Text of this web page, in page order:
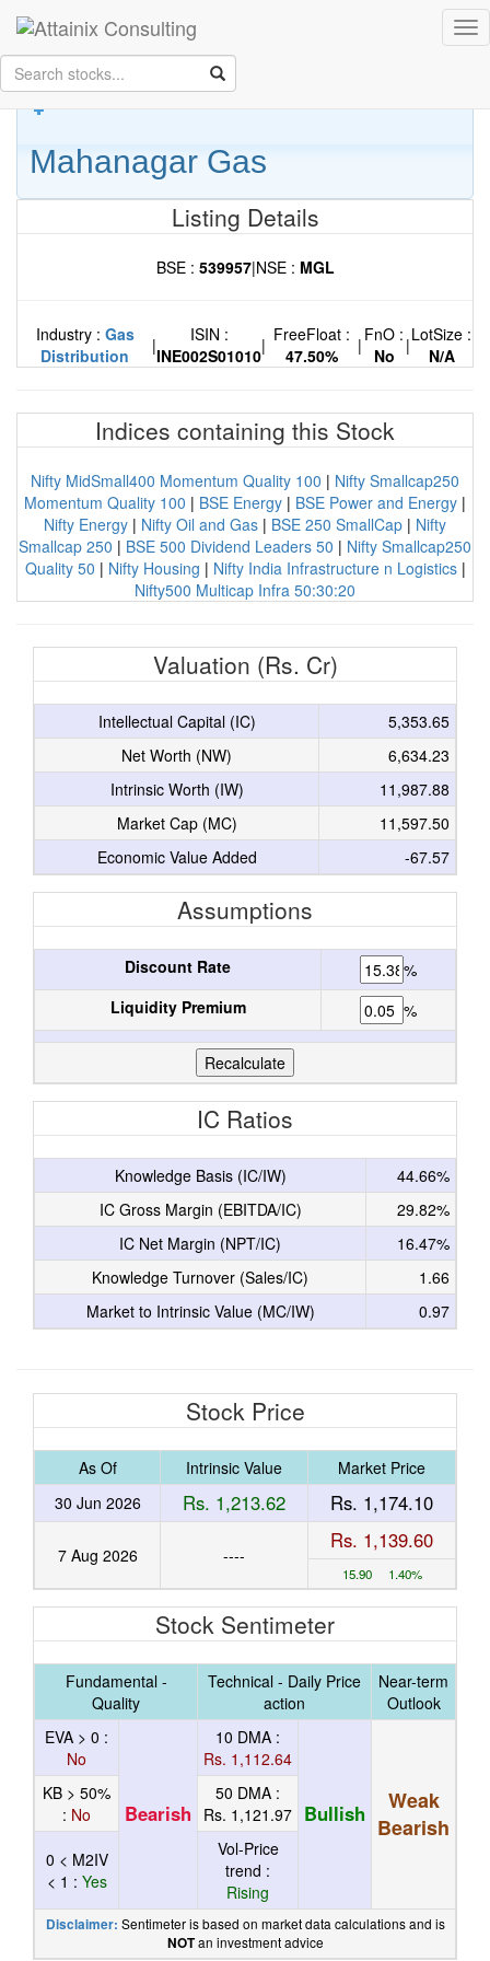
Skip to Main Content
Keep your face always
towards the sunshine...and shadows will fall behind you.
Whitman
Mahanagar Gas
Listing Details
BSE : 539957|NSE : MGL
Industry : Gas
Distribution
|
ISIN :
INE002S01010| FreeFloat :
47.50%
| FnO :
No |LotSize :
N/A
Indices containing this Stock
Nifty MidSmall400 Momentum Quality 100 | Nifty Smallcap250
Momentum Quality 100 | BSE Energy | BSE Power and Energy |
Nifty Energy | Nifty Oil and Gas | BSE 250 SmallCap | Nifty
Smallcap 250 | BSE 500 Dividend Leaders 50 | Nifty Smallcap250
Quality 50 | Nifty Housing | Nifty India Infrastructure n Logistics |
Nifty500 Multicap Infra 50:30:20
Valuation (Rs. Cr)
Intellectual Capital (IC)
5,353.65
Net Worth (NW)
6,634.23
Intrinsic Worth (IW)
11,987.88
Market Cap (MC)
11,597.50
Economic Value Added
-67.57
Assumptions
Discount Rate
%
Liquidity Premium
%
IC Ratios
Knowledge Basis (IC/IW)
44.66%
IC Gross Margin (EBITDA/IC)
29.82%
IC Net Margin (NPT/IC)
16.47%
Knowledge Turnover (Sales/IC)
1.66
Market to Intrinsic Value (MC/IW)
0.97
Stock Price
As Of Intrinsic Value
Market Price
30 Jun 2026
Rs. 1,213.62 Rs. 1,174.10
7 Aug 2026 ----
Rs. 1,139.60
15.90 1.40%
Stock Sentimeter
Fundamental -
Quality
Technical - Daily Price
action
Near-term
Outlook
EVA > 0 :
No
Bearish
10 DMA :
Rs. 1,112.64
Bullish
Weak
Bearish
KB > 50%
: No
50 DMA :
Rs. 1,121.97
0 < M2IV
< 1 : Yes
Vol-Price
trend :
Rising
Disclaimer: Sentimeter is based on market data calculations and is
NOTan investment advice